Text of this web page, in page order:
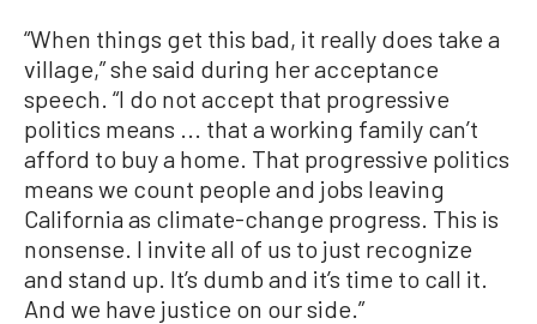
“When things get this bad, it really does take a
village,” she said during her acceptance
speech. “I do not accept that progressive
politics means ... that a working family can’t
afford to buy a home. That progressive politics
means we count people and jobs leaving
California as climate-change progress. This is
nonsense. I invite all of us to just recognize
and stand up. It’s dumb and it’s time to call it.
And we have justice on our side.”